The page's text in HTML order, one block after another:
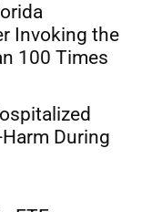
Invoking the
100 Times
During